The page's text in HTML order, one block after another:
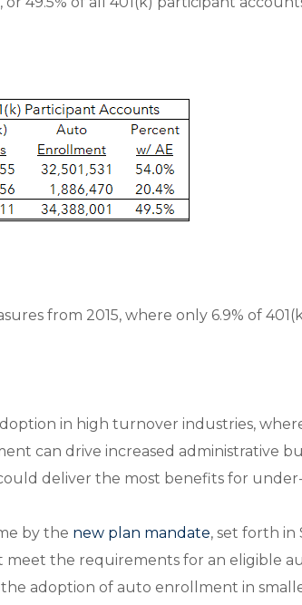
from 2015, where only 6.9% of
in high turnover industries,
can drive increased administrative
deliver the most benefits for
by the new plan mandate, set forth in
meet the requirements for an eligible
adoption of auto enrollment in